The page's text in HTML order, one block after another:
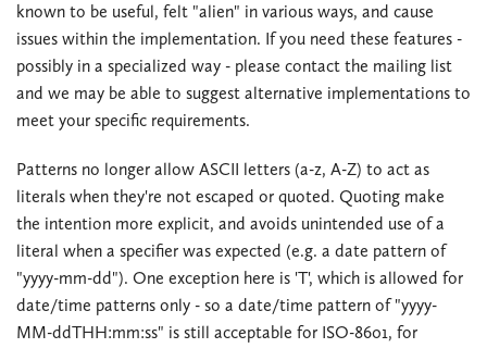
known to be useful, felt "alien" in various ways, and cause
issues within the implementation. If you need these features -
possibly in a specialized way - please contact the mailing list
and we may be able to suggest alternative implementations to
meet your specific requirements.
Patterns no longer allow ASCII letters (a-z, A-Z) to act as
literals when they're not escaped or quoted. Quoting make
the intention more explicit, and avoids unintended use of a
literal when a specifier was expected (e.g. a date pattern of
"yyyy-mm-dd"). One exception here is 'T', which is allowed for
date/time patterns only - so a date/time pattern of "yyyy-
MM-ddTHH:mm:ss" is still acceptable for ISO-8601, for